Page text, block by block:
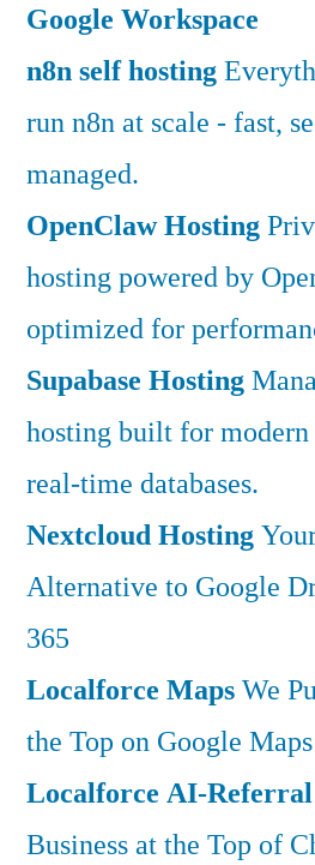
Google Workspace
n8n self hosting
run n8n at scale - fast,
managed.
OpenClaw Hosting
hosting powered by
optimized for
Supabase Hosting
hosting built for modern
real-time databases.
Nextcloud Hosting
Alternative to Google
365
Localforce MapsWe
the Top on Google
Localforce AI-Referral
Business at the Top of